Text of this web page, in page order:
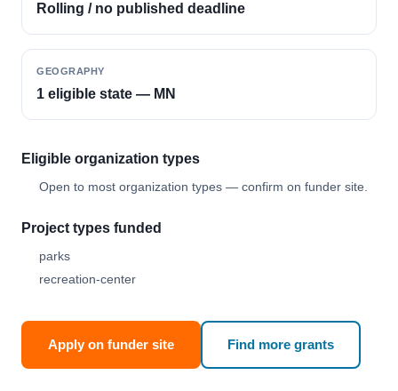
Rolling / no published deadline
GEOGRAPHY
1 eligible state — MN
Eligible organization types
Open to most organization types — confirm on funder site.
Project types funded
parks
recreation-center
Apply on funder site Find more grants